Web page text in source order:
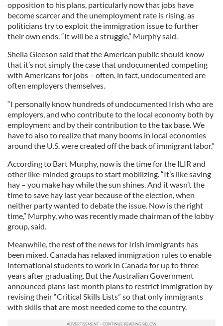
opposition to his plans, particularly now that jobs have
become scarcer and the unemployment rate is rising, as
politicians try to exploit the immigration issue to further
their own ends. “It will be a struggle,” Murphy said.
Sheila Gleeson said that the American public should know
that it’s not simply the case that undocumented competing
with Americans for jobs – often, in fact, undocumented are
often employers themselves.
“I personally know hundreds of undocumented Irish who are
employers, and who contribute to the local economy both by
employment and by their contribution to the tax base. We
have to also to realize that many booms in local economies
around the U.S. were created off the back of immigrant labor.”
According to Bart Murphy, now is the time for the ILIR and
other like-minded groups to start mobilizing. “It’s like saving
hay – you make hay while the sun shines. And it wasn’t the
time to save hay last year because of the election, when
neither party wanted to debate the issue. Now is the right
time,” Murphy, who was recently made chairman of the lobby
group, said.
Meanwhile, the rest of the news for Irish immigrants has
been mixed. Canada has relaxed immigration rules to enable
international students to work in Canada for up to three
years after graduating. But the Australian Government
announced plans last month plans to restrict immigration by
revising their “Critical Skills Lists” so that only immigrants
with skills that are most needed come to the country.